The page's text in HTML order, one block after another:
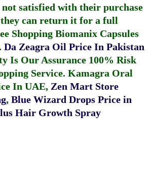
satisfied with their purchase
can return it for a full
Shopping Biomanix Capsules
. Da Zeagra Oil Price In Pakistan
Is Our Assurance 100% Risk
Service. Kamagra Oral
In UAE, Zen Mart Store
, Blue Wizard Drops Price in
Hair Growth Spray